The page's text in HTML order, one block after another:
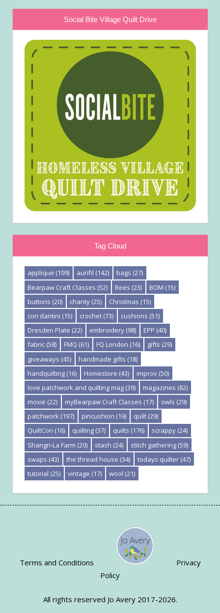
Social Bite Village Quilt Drive
Tag Cloud
applique (109) aurifil (142) bags (27)
Bearpaw Craft Classes (52) Bees (23) BOM (15)
buttons (20) charity (25) Christmas (15)
cori dantini (15) crochet (73) cushions (51)
Dresden Plate (22) embroidery (98) EPP (40)
fabric (58) FMQ (61) FQ London (16) gifts (29)
giveaways (45) handmade gifts (18)
handquilting (16) Homestore (43) improv (50)
love patchwork and quilting mag (39) magazines (82)
moxie (22) myBearpaw Craft Classes (17) owls (29)
patchwork (197) pincushion (19) quilt (29)
QuiltCon (16) quilting (37) quilts (176) scrappy (24)
Shangri-La Farm (20) stash (24) stitch gathering (59)
swaps (43) the thread house (34) todays quilter (47)
tutorial (25) vintage (17) wool (21)
Terms and Conditions
Privacy
Policy
All rights reserved Jo Avery 2017-2026.